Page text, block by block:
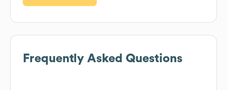
Frequently Asked Questions